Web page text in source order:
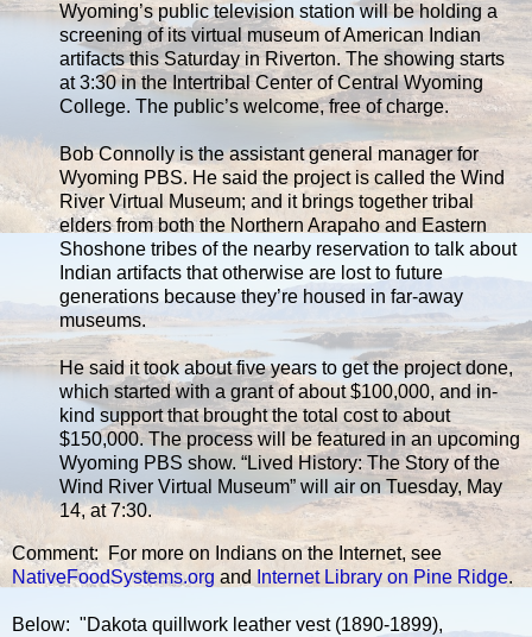
Wyoming’s public television station will be holding a
screening of its virtual museum of American Indian
artifacts this Saturday in Riverton. The showing starts
at 3:30 in the Intertribal Center of Central Wyoming
College. The public’s welcome, free of charge.
Bob Connolly is the assistant general manager for
Wyoming PBS. He said the project is called the Wind
River Virtual Museum; and it brings together tribal
elders from both the Northern Arapaho and Eastern
Shoshone tribes of the nearby reservation to talk about
Indian artifacts that otherwise are lost to future
generations because they’re housed in far-away
museums.
He said it took about five years to get the project done,
which started with a grant of about $100,000, and in-
kind support that brought the total cost to about
$150,000. The process will be featured in an upcoming
Wyoming PBS show. “Lived History: The Story of the
Wind River Virtual Museum” will air on Tuesday, May
14, at 7:30.
Comment: For more on Indians on the Internet, see
NativeFoodSystems.org and Internet Library on Pine Ridge.
Below: "Dakota quillwork leather vest (1890-1899),